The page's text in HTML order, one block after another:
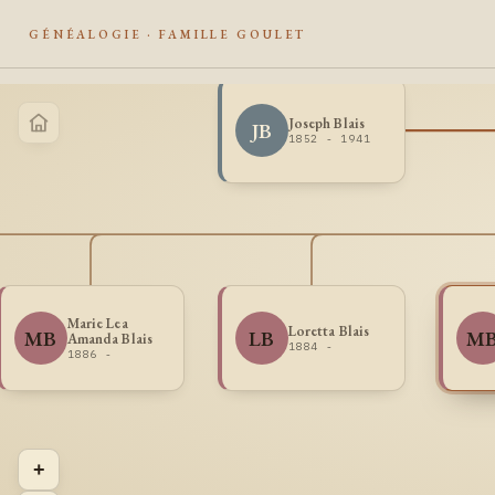
GÉNÉALOGIE · FAMILLE GOULET
LB Loretta Blais
1884 -
MB
Marie Lea
Amanda Blais
1886 -
JB Joseph Blais
1852 - 1941
+